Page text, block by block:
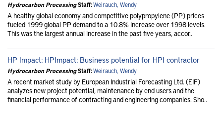
Hydrocarbon ProcessingStaff:Weirauch, Wendy
A healthy global economy and competitive polypropylene (PP) prices
fueled 1999 global PP demand to a 10.8% increase over 1998 levels.
This was the largest annual increase in the past five years, accor..
HP Impact: HPImpact: Business potential for HPI contractor
Hydrocarbon ProcessingStaff:Weirauch, Wendy
A recent market study by European Industrial Forecasting Ltd. (EIF)
analyzes new project potential, maintenance by end users and the
financial performance of contracting and engineering companies. Sho..